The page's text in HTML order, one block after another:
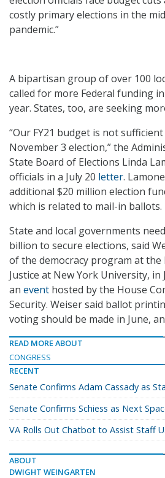
costly primary elections in the
pandemic.”
A bipartisan group of over 100
called for more Federal funding
year. States, too, are seeking
“Our FY21 budget is not
November 3 election,” the
State Board of Elections Linda
officials in a July 20 letter.
additional $20 million election
which is related to mail-in ballots.
State and local governments
billion to secure elections, said
of the democracy program at
Justice at New York University, in
an event hosted by the House
Security. Weiser said ballot
voting should be made in June,
READ MORE ABOUT
CONGRESS
RECENT
Senate Confirms Adam Cassady as
Senate Confirms Schiess as Next
VA Rolls Out Chatbot to Assist Staff
ABOUT
DWIGHT WEINGARTEN